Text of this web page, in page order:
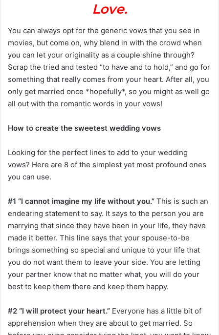
Love.
You can always opt for the generic vows that you see in
movies, but come on, why blend in with the crowd when
you can let your originality as a couple shine through?
Scrap the tried and tested “to have and to hold,” and go for
something that really comes from your heart. After all, you
only get married once *hopefully*, so you might as well go
all out with the romantic words in your vows!
How to create the sweetest wedding vows
Looking for the perfect lines to add to your wedding
vows? Here are 8 of the simplest yet most profound ones
you can use.
#1 “I cannot imagine my life without you.” This is such an
endearing statement to say. It says to the person you are
marrying that since they have been in your life, they have
made it better. This line says that your spouse-to-be
brings something so special and unique to your life that
you do not want them to leave your side. You are letting
your partner know that no matter what, you will do your
best to keep them there and keep them happy.
#2 “I will protect your heart.” Everyone has a little bit of
apprehension when they are about to get married. So